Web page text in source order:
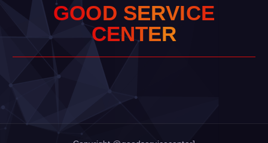
GOOD SERVICE
CENTER